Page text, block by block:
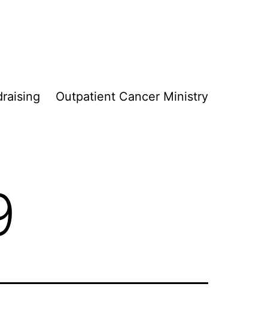
Outpatient Cancer Ministry